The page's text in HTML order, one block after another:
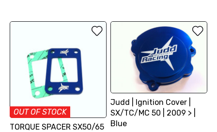
OUT OF STOCK
TORQUE SPACER SX50/65
Judd | Ignition Cover |
SX/TC/MC 50 | 2009 > |
Blue